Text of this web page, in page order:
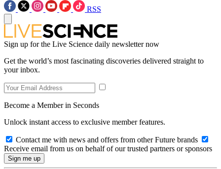
RSS
Sign up for the Live Science daily newsletter now
Get the world’s most fascinating discoveries delivered straight to
your inbox.
Become a Member in Seconds
Unlock instant access to exclusive member features.
Contact me with news and offers from other Future brands
Receive email from us on behalf of our trusted partners or sponsors